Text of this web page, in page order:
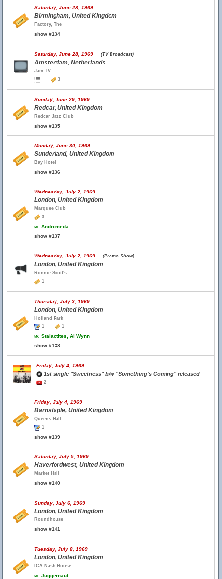
Saturday, June 28, 1969
Birmingham, United Kingdom
Factory, The
show #134
Saturday, June 28, 1969 (TV Broadcast)
Amsterdam, Netherlands
Jam TV
3
Sunday, June 29, 1969
Redcar, United Kingdom
Redcar Jazz Club
show #135
Monday, June 30, 1969
Sunderland, United Kingdom
Bay Hotel
show #136
Wednesday, July 2, 1969
London, United Kingdom
Marquee Club
3
w. Andromeda
show #137
Wednesday, July 2, 1969 (Promo Show)
London, United Kingdom
Ronnie Scott's
1
Thursday, July 3, 1969
London, United Kingdom
Holland Park
1
1
w. Stalactites, Al Wynn
show #138
Friday, July 4, 1969
1st single "Sweetness" b/w "Something's Coming" released
2
Friday, July 4, 1969
Barnstaple, United Kingdom
Queens Hall
1
show #139
Saturday, July 5, 1969
Haverfordwest, United Kingdom
Market Hall
show #140
Sunday, July 6, 1969
London, United Kingdom
Roundhouse
show #141
Tuesday, July 8, 1969
London, United Kingdom
ICA Nash House
w. Juggernaut